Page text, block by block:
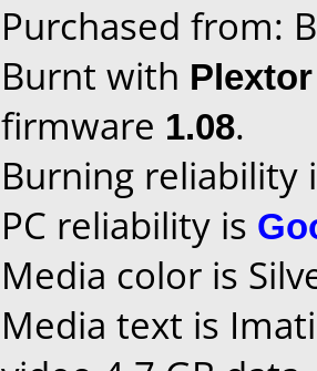
Purchased from:
Burnt with
firmware 1.08.
Burning reliability
PC reliability is
Media color is
Media text is